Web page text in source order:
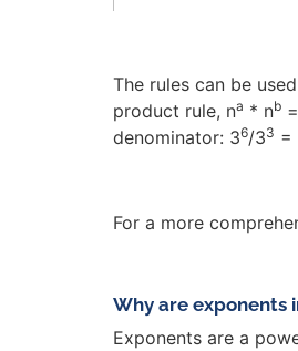
The rules can be
product rule, na * nb
denominator: 36/33 =
For a more
Why are exponents
Exponents are a